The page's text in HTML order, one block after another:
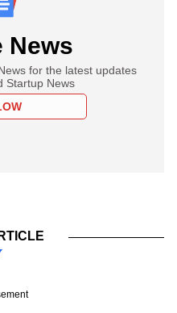
News
for the latest updates
Startup News